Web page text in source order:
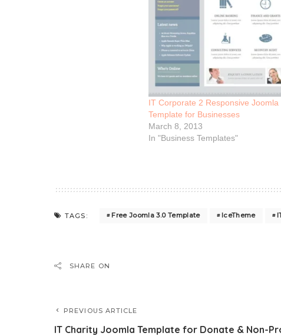
IT Corporate 2 Responsive Joomla
Template for Businesses
March 8, 2013
In "Business Templates"
TAGS: Free Joomla 3.0 Template IceTheme
SHARE ON
PREVIOUS ARTICLE
IT Charity Joomla Template for Donate & Non-